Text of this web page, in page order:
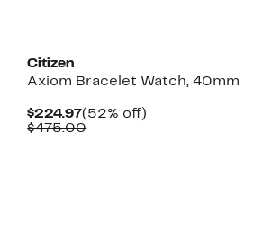
Citizen
Axiom Bracelet Watch, 40mm
$224.97Current
Price
(52% off)
$475.00Comparable